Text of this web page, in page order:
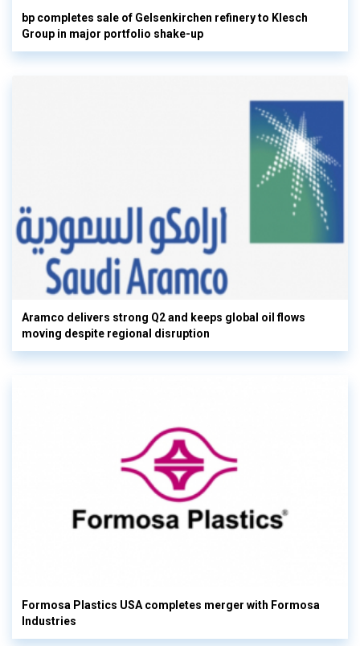
bp completes sale of Gelsenkirchen refinery to Klesch
Group in major portfolio shake-up
Aramco delivers strong Q2 and keeps global oil flows
moving despite regional disruption
Formosa Plastics USA completes merger with Formosa
Industries